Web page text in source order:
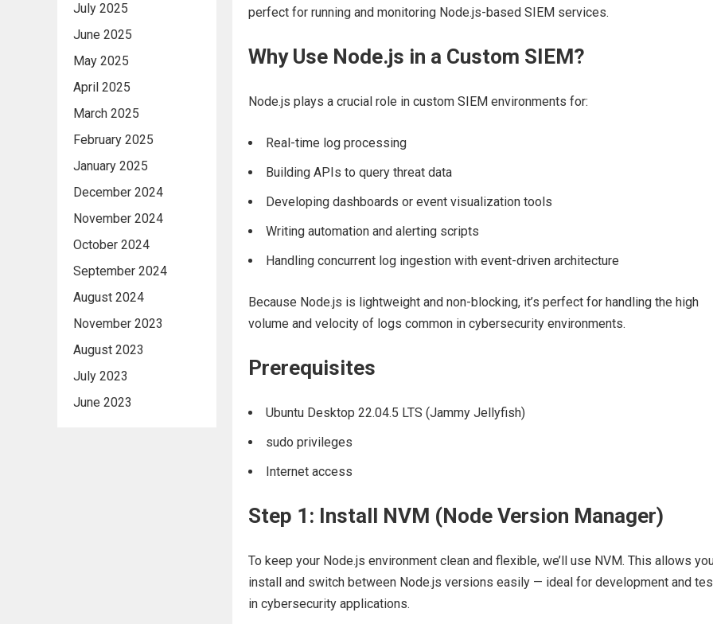
July 2025
June 2025
May 2025
April 2025
March 2025
February 2025
January 2025
December 2024
November 2024
October 2024
September 2024
August 2024
November 2023
August 2023
July 2023
June 2023
perfect for running and monitoring Node.js-based SIEM services.
Why Use Node.js in a Custom SIEM?
Node.js plays a crucial role in custom SIEM environments for:
Real-time log processing
Building APIs to query threat data
Developing dashboards or event visualization tools
Writing automation and alerting scripts
Handling concurrent log ingestion with event-driven architecture
Because Node.js is lightweight and non-blocking, it’s perfect for handling the high
volume and velocity of logs common in cybersecurity environments.
Prerequisites
Ubuntu Desktop 22.04.5 LTS (Jammy Jellyfish)
sudo privileges
Internet access
Step 1: Install NVM (Node Version Manager)
To keep your Node.js environment clean and flexible, we’ll use NVM. This allows
install and switch between Node.js versions easily — ideal for development and
in cybersecurity applications.